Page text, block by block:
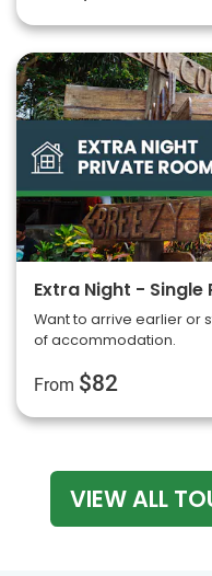
Extra Night - Single
Want to arrive earlier or
of accommodation.
From $82
VIEW ALL